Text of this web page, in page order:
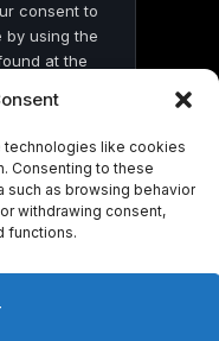
like cookies
Consenting to these
such as browsing behavior
withdrawing consent,
functions.
consent to
by using the
at the
News.